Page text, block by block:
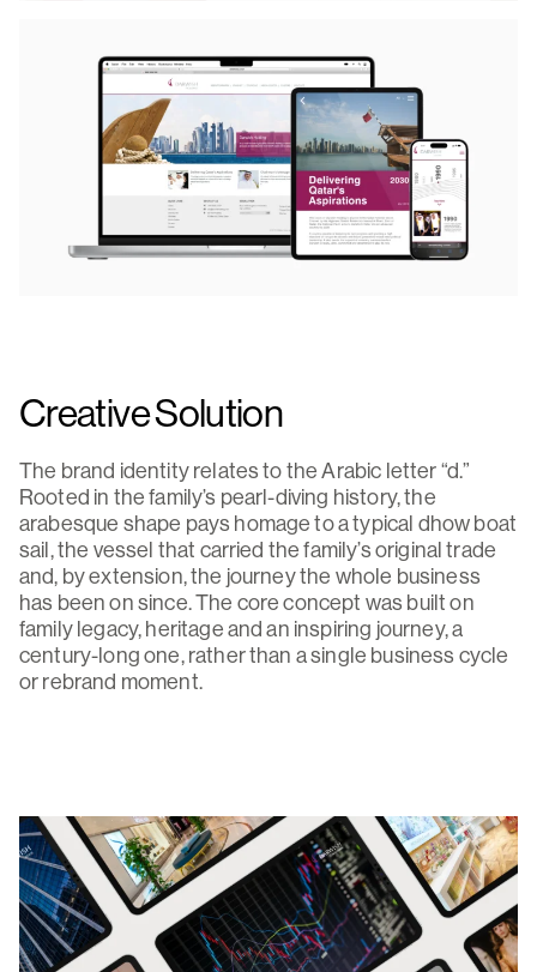
Creative Solution
The brand identity relates to the Arabic letter “d.”
Rooted in the family’s pearl-diving history, the
arabesque shape pays homage to a typical dhow boat
sail, the vessel that carried the family’s original trade
and, by extension, the journey the whole business
has been on since. The core concept was built on
family legacy, heritage and an inspiring journey, a
century-long one, rather than a single business cycle
or rebrand moment.